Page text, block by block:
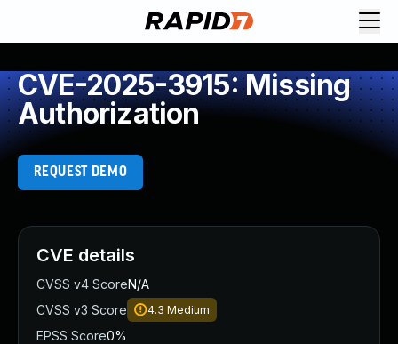
CVE-2025-3915: Missing
Authorization
REQUEST DEMO
CVE details
CVSS v4 ScoreN/A
CVSS v3 Score
4.3 Medium
EPSS Score0%